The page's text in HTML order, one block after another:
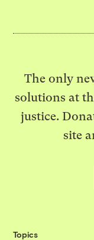
The only
solutions at
justice.
site
Topics